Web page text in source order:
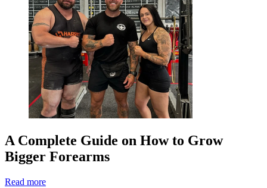
A Complete Guide on How to Grow
Bigger Forearms
Read more